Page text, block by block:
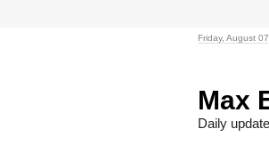
Friday, August
Max
Daily